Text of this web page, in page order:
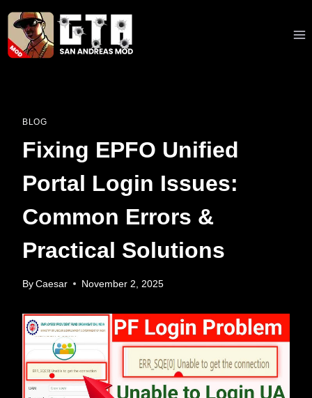
Skip
content
BLOG
Fixing EPFO Unified
Portal Login Issues:
Common Errors &
Practical Solutions
By Caesar November 2, 2025